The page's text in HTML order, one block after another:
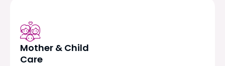
Mother & Child
Care